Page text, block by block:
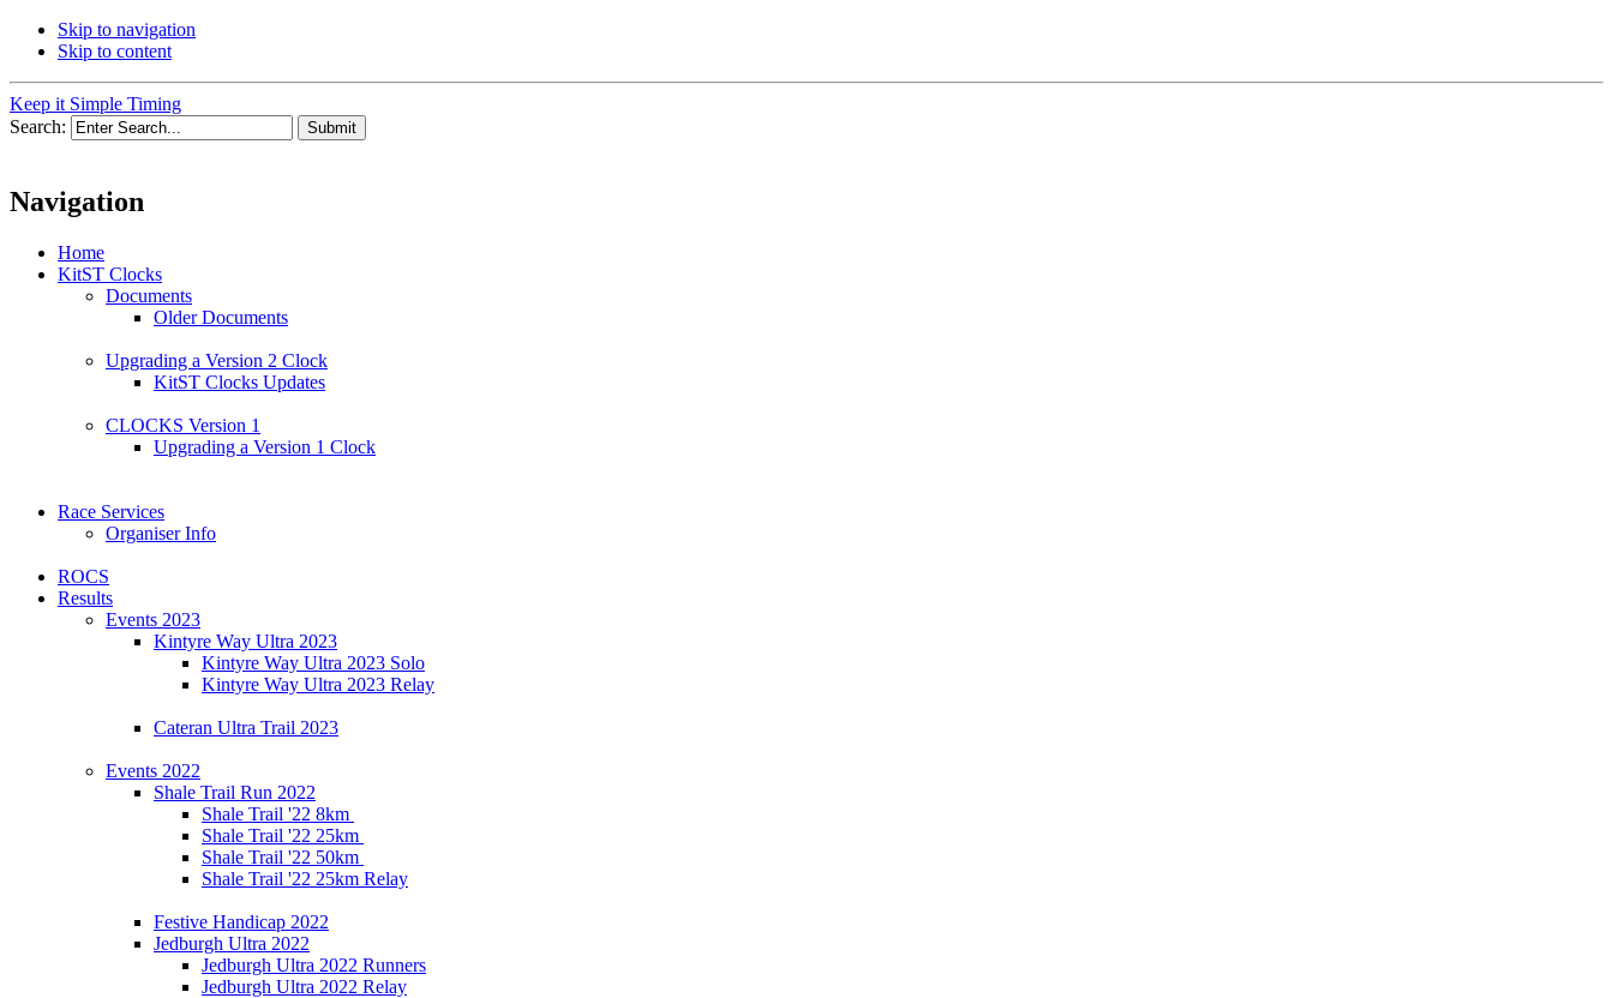
Skip to navigation
Skip to content
Keep it Simple Timing
Search:
Navigation
Home
KitST Clocks
Documents
Older Documents
Upgrading a Version 2 Clock
KitST Clocks Updates
CLOCKS Version 1
Upgrading a Version 1 Clock
Race Services
Organiser Info
ROCS
Results
Events 2023
Kintyre Way Ultra 2023
Kintyre Way Ultra 2023 Solo
Kintyre Way Ultra 2023 Relay
Cateran Ultra Trail 2023
Events 2022
Shale Trail Run 2022
Shale Trail '22 8km
Shale Trail '22 25km
Shale Trail '22 50km
Shale Trail '22 25km Relay
Festive Handicap 2022
Jedburgh Ultra 2022
Jedburgh Ultra 2022 Runners
Jedburgh Ultra 2022 Relay